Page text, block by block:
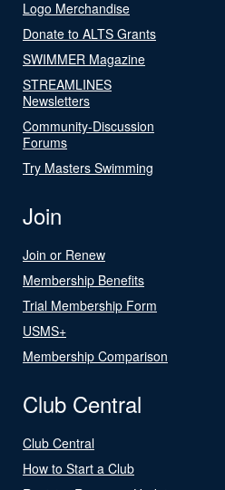
Logo Merchandise
Donate to ALTS Grants
SWIMMER Magazine
STREAMLINES
Newsletters
Community-Discussion
Forums
Try Masters Swimming
Join
Join or Renew
Membership Benefits
Trial Membership Form
USMS+
Membership Comparison
Club Central
Club Central
How to Start a Club